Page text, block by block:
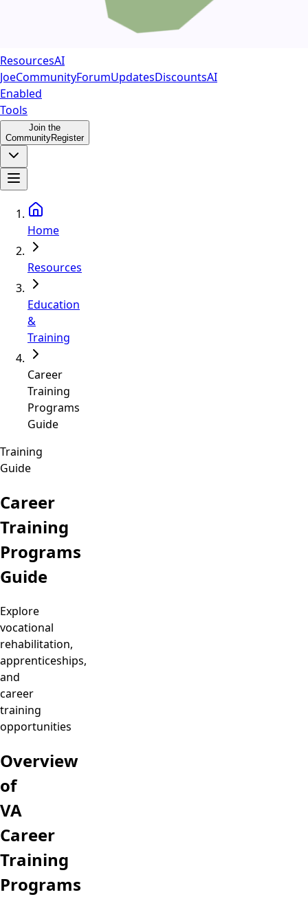
ResourcesAI
JoeCommunityForumUpdatesDiscountsAI
Enabled
Tools
Join the
CommunityRegister
Home
Resources
Education
&
Training
Career
Training
Programs
Guide
Training
Guide
Career
Training
Programs
Guide
Explore
vocational
rehabilitation,
apprenticeships,
and
career
training
opportunities
Overview
of
VA
Career
Training
Programs